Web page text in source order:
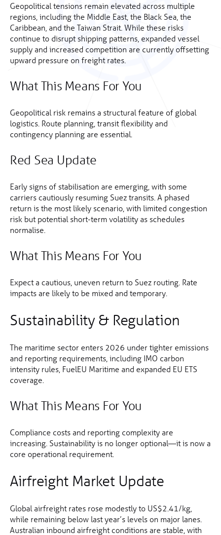
Geopolitical tensions remain elevated across multiple
regions, including the Middle East, the Black Sea, the
Caribbean, and the Taiwan Strait. While these risks
continue to disrupt shipping patterns, expanded vessel
supply and increased competition are currently offsetting
upward pressure on freight rates.
What This Means For You
Geopolitical risk remains a structural feature of global
logistics. Route planning, transit flexibility and
contingency planning are essential.
Red Sea Update
Early signs of stabilisation are emerging, with some
carriers cautiously resuming Suez transits. A phased
return is the most likely scenario, with limited congestion
risk but potential short-term volatility as schedules
normalise.
What This Means For You
Expect a cautious, uneven return to Suez routing. Rate
impacts are likely to be mixed and temporary.
Sustainability & Regulation
The maritime sector enters 2026 under tighter emissions
and reporting requirements, including IMO carbon
intensity rules, FuelEU Maritime and expanded EU ETS
coverage.
What This Means For You
Compliance costs and reporting complexity are
increasing. Sustainability is no longer optional—it is now a
core operational requirement.
Airfreight Market Update
Global airfreight rates rose modestly to US$2.41/kg,
while remaining below last year’s levels on major lanes.
Australian inbound airfreight conditions are stable, with